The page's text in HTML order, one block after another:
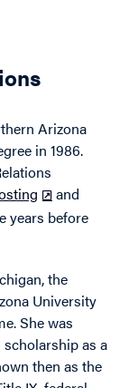
Arizona
in 1986.
and
years before
the
University
She was
scholarship as a
then as the